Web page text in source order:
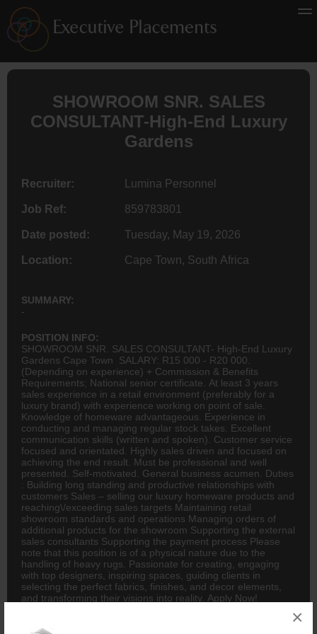
×
SHOWROOM SNR. SALES
CONSULTANT-High-End Luxury
Gardens
Recruiter: Lumina Personnel
Job Ref: 859783801
Date posted: Tuesday, May 19, 2026
Location: Cape Town, South Africa
SUMMARY:
-
POSITION INFO:
SHOWROOM SNR. SALES CONSULTANT- High-End Luxury
Gardens Cape Town SALARY: R15 000 - R20 000.
(Depending on experience) + Commission & Benefits
Requirements; National senior certificate. At least 3 years
sales experience in a retail environment (preferably for a
luxury brand) with experience working on point of sale.
Knowledge of homeware advantageous. Experience in
conducting and managing regular stock takes. Excellent
communication skills (written and spoken). Customer service
focused and orientated. Highly sales driven and focused on
achieving the end result. Must be professional and well
presented. Self-motivated. General business acumen. Duties
: Building long standing and productive relationships with
customers Sales – selling our luxury homeware products and
reaching\/exceeding sales targets Maintaining retail
showroom standards and operations Managing orders of
additional products for the showroom Supporting the external
sales consultants Supporting the payment process Please
note that this position is of a physical nature due to the
handling of heavy rugs. Passionate for creating, engaging
with top designers, inspiring spaces, guiding clients in
selecting the perfect fabrics, finishes, and decor elements,
and transforming their visions into reality. Apply Now!
a fee to submit your CV Always double check URL before